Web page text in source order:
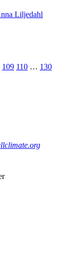
Liljedahl
109 110 … 130